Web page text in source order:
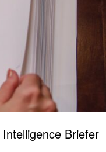
Briefer